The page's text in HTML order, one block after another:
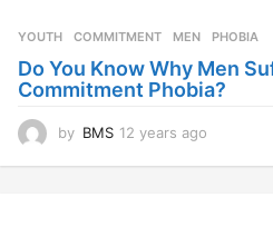
s
a
YOUTH COMMITMENT ,MEN ,PHOBIA
Do You Know Why Men
Commitment Phobia?
by BMS 12 years ago